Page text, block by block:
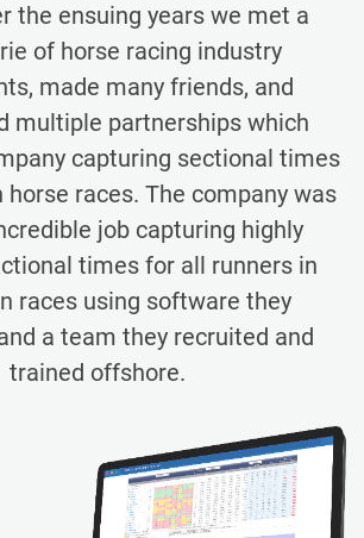
the ensuing years we met a
of horse racing industry
made many friends, and
multiple partnerships which
capturing sectional times
races. The company was
job capturing highly
times for all runners in
races using software they
a team they recruited and
trained offshore.